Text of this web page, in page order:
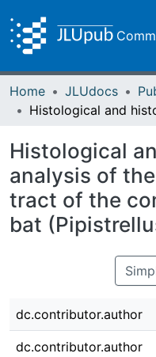
Home JLUdocs
Histological
analysis of
tract of the
bat
dc.contributor.author
dc.contributor.author